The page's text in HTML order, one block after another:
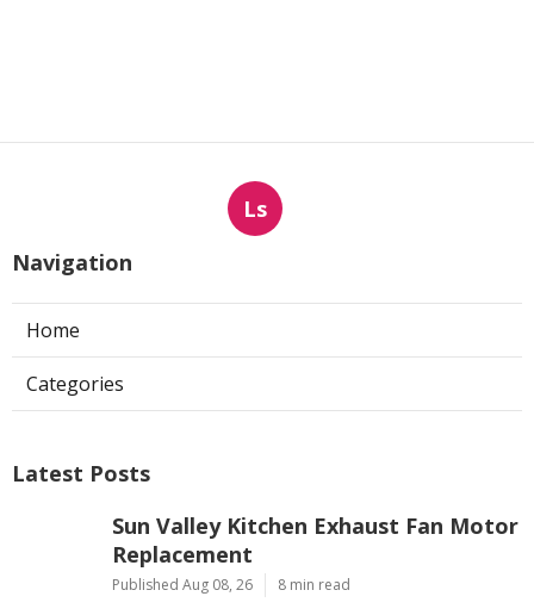
Ls
Navigation
Home
Categories
Latest Posts
Sun Valley Kitchen Exhaust Fan Motor
Replacement
Published Aug 08, 26 8 min read